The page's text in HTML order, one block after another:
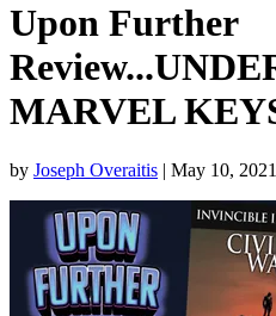
Upon Further
MARVEL
by Joseph Overaitis | May 10, 2021